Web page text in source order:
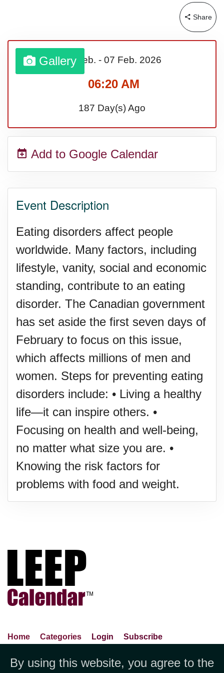
Royal Edinburgh Military Tattoo
(AU-WA)
Edinburgh International Fringe
Share
Gallery01 Feb. - 07 Feb. 2026
06:20 AM
187 Day(s) Ago
Add to Google Calendar
Event Description
Eating disorders affect people
worldwide. Many factors, including
lifestyle, vanity, social and economic
standing, contribute to an eating
disorder. The Canadian government
has set aside the first seven days of
February to focus on this issue,
which affects millions of men and
women. Steps for preventing eating
disorders include: • Living a healthy
life—it can inspire others. •
Focusing on health and well-being,
no matter what size you are. •
Knowing the risk factors for
problems with food and weight.
Home Categories Login
Subscribe
Contact Us
Report An Error
By using this website, you agree to the